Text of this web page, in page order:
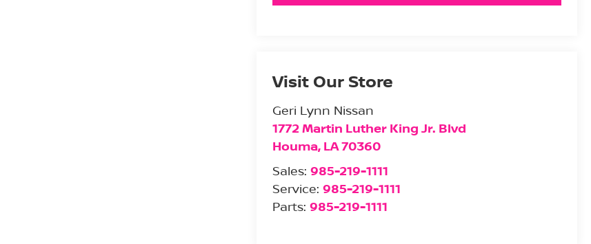
Visit Our Store
Geri Lynn Nissan
1772 Martin Luther King Jr. Blvd
Houma, LA70360
Sales: 985-219-1111
Service: 985-219-1111
Parts: 985-219-1111